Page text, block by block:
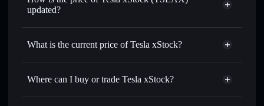
updated?
Tesla xStock
What is the current price of Tesla xStock?
Tesla xStock
$328.580
Where can I buy or trade Tesla xStock?